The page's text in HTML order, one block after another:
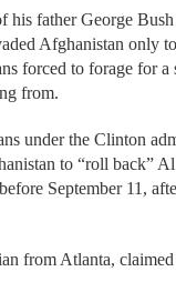
his father George
Afghanistan only
forced to forage for a
from.
under the Clinton
to “roll back”
September 11,
from Atlanta, claimed